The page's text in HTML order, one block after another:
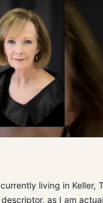
living in Keller,
as I am